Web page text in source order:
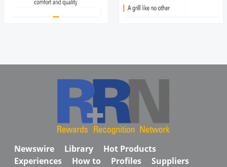
Newswire Library
Hot Products
Experiences
How to Profiles
Suppliers